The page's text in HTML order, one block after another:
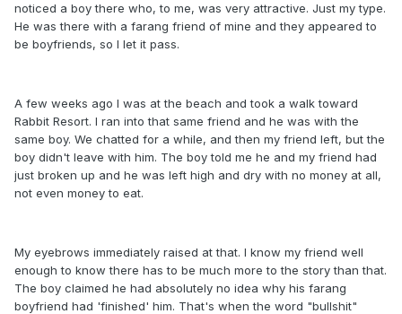
noticed a boy there who, to me, was very attractive. Just my type.
He was there with a farang friend of mine and they appeared to
be boyfriends, so I let it pass.
A few weeks ago I was at the beach and took a walk toward
Rabbit Resort. I ran into that same friend and he was with the
same boy. We chatted for a while, and then my friend left, but the
boy didn't leave with him. The boy told me he and my friend had
just broken up and he was left high and dry with no money at all,
not even money to eat.
My eyebrows immediately raised at that. I know my friend well
enough to know there has to be much more to the story than that.
The boy claimed he had absolutely no idea why his farang
boyfriend had 'finished' him. That's when the word "bullshit"